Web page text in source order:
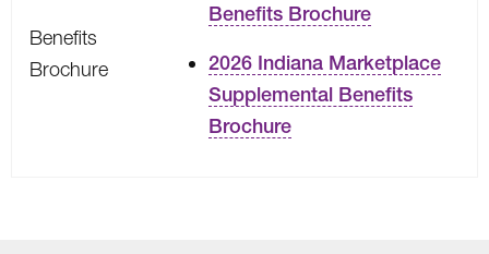
Benefits
Brochure
Benefits Brochure
2026 Indiana Marketplace
Supplemental Benefits
Brochure